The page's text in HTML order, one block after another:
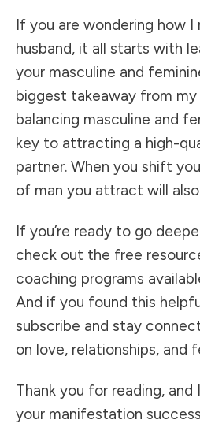
If you are wondering how
husband, it all starts with
your masculine and
biggest takeaway from
balancing masculine and
key to attracting a high-
partner. When you shift
of man you attract will
If you’re ready to go
check out the free
coaching programs
And if you found this
subscribe and stay
on love, relationships, and
Thank you for reading, and
your manifestation